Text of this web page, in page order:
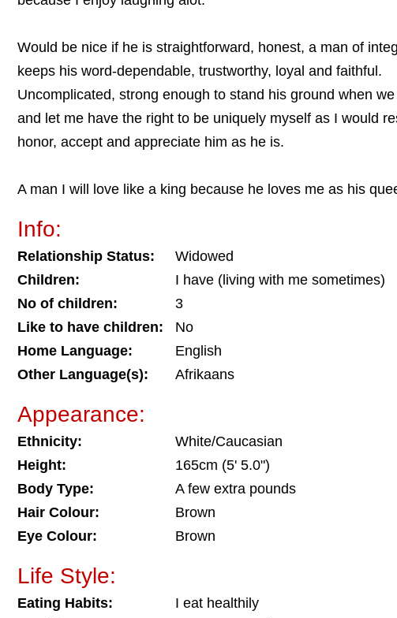
Would be nice if he is straightforward, honest, a man of
keeps his word-dependable, trustworthy, loyal and faithful.
Uncomplicated, strong enough to stand his ground when
and let me have the right to be uniquely myself as I would
honor, accept and appreciate him as he is.
A man I will love like a king because he loves me as his
Info:
Relationship Status:
Widowed
Children:
I have (living with me sometimes)
No of children:
3
Like to have children:
No
Home Language:
English
Other Language(s):
Afrikaans
Appearance:
Ethnicity:
White/Caucasian
Height:
165cm (5' 5.0")
Body Type:
A few extra pounds
Hair Colour:
Brown
Eye Colour:
Brown
Life Style:
Eating Habits:
I eat healthily